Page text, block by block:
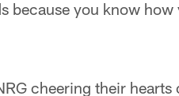
because you know how
cheering their